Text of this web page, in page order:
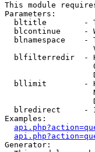
This module
Parameters:
bltitle        -
blcontinue     -
blnamespace    -
blfilterredir  -
bllimit        -
blredirect     -
Examples:
Generator: